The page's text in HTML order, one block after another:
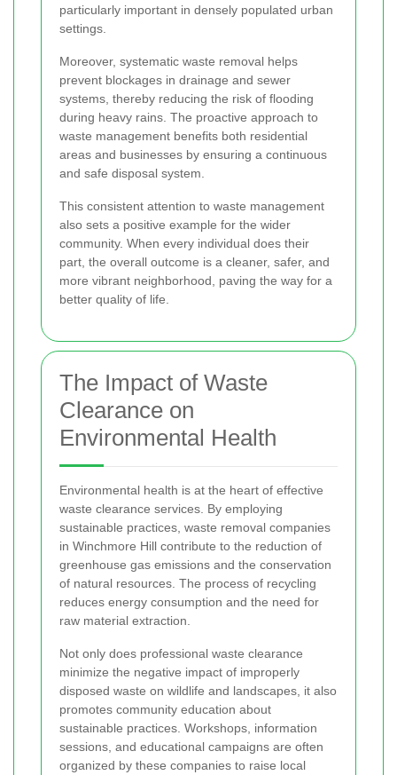
particularly important in densely populated urban
settings.
Moreover, systematic waste removal helps
prevent blockages in drainage and sewer
systems, thereby reducing the risk of flooding
during heavy rains. The proactive approach to
waste management benefits both residential
areas and businesses by ensuring a continuous
and safe disposal system.
This consistent attention to waste management
also sets a positive example for the wider
community. When every individual does their
part, the overall outcome is a cleaner, safer, and
more vibrant neighborhood, paving the way for a
better quality of life.
The Impact of Waste
Clearance on
Environmental Health
Environmental health is at the heart of effective
waste clearance services. By employing
sustainable practices, waste removal companies
in Winchmore Hill contribute to the reduction of
greenhouse gas emissions and the conservation
of natural resources. The process of recycling
reduces energy consumption and the need for
raw material extraction.
Not only does professional waste clearance
minimize the negative impact of improperly
disposed waste on wildlife and landscapes, it also
promotes community education about
sustainable practices. Workshops, information
sessions, and educational campaigns are often
organized by these companies to raise local